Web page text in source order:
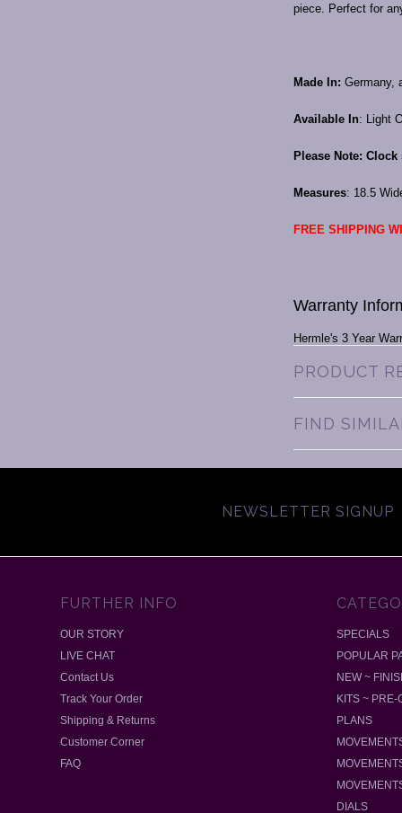
piece. Perfect for
Made In:Germany,
Available In: Light
Please Note:
Measures: 18.5
FREE SHIPPING
Warranty
Hermle's 3 Year
PRODUCT
FIND
NEWSLETTER SIGNUP
FURTHER INFO
OUR STORY
LIVE CHAT
Contact Us
Track Your Order
Shipping & Returns
Customer Corner
FAQ
SPECIALS
POPULAR
NEW ~
KITS ~ PRE-
PLANS
DIALS